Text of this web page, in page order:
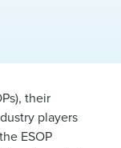
their
players
ESOP